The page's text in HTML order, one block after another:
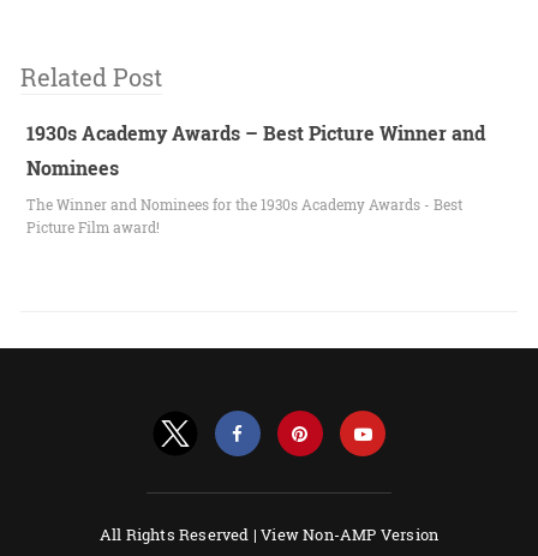
Related Post
1930s Academy Awards – Best Picture Winner and
Nominees
The Winner and Nominees for the 1930s Academy Awards - Best
Picture Film award!
All Rights Reserved |View Non-AMP Version